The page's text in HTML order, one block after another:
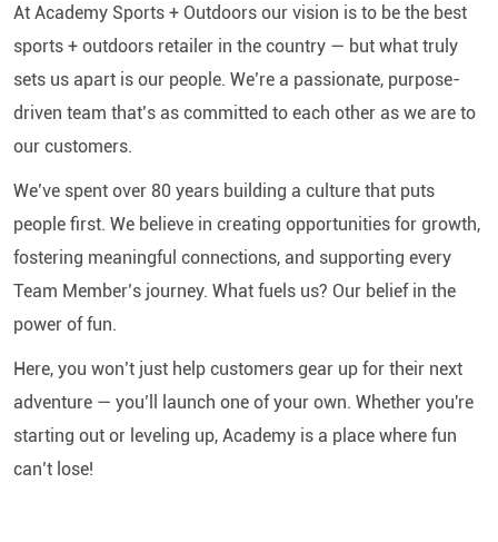
At Academy Sports + Outdoors our vision is to be the best
sports + outdoors retailer in the country — but what truly
sets us apart is our people. We’re a passionate, purpose-
driven team that’s as committed to each other as we are to
our customers.
We’ve spent over 80 years building a culture that puts
people first. We believe in creating opportunities for growth,
fostering meaningful connections, and supporting every
Team Member’s journey. What fuels us? Our belief in the
power of fun.
Here, you won’t just help customers gear up for their next
adventure — you’ll launch one of your own. Whether you're
starting out or leveling up, Academy is a place where fun
can’t lose!